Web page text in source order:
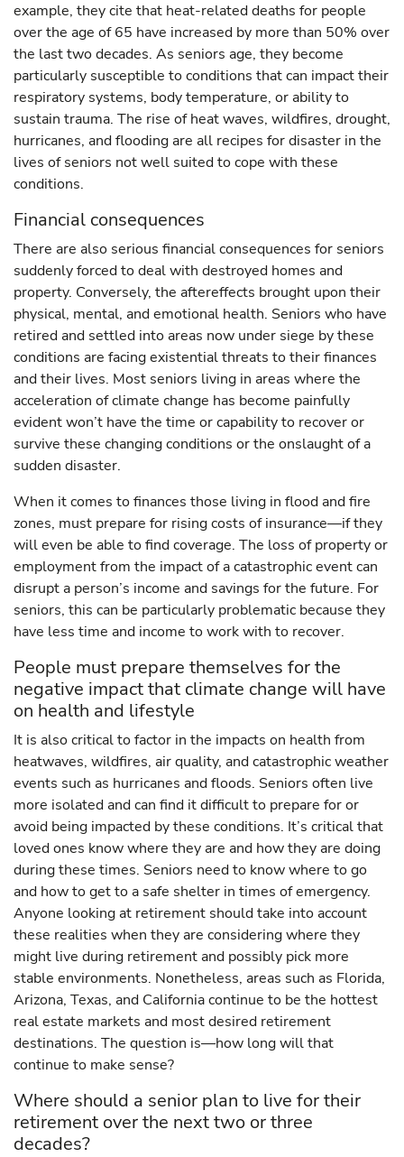
example, they cite that heat-related deaths for people
over the age of 65 have increased by more than 50% over
the last two decades. As seniors age, they become
particularly susceptible to conditions that can impact their
respiratory systems, body temperature, or ability to
sustain trauma. The rise of heat waves, wildfires, drought,
hurricanes, and flooding are all recipes for disaster in the
lives of seniors not well suited to cope with these
conditions.
Financial consequences
There are also serious financial consequences for seniors
suddenly forced to deal with destroyed homes and
property. Conversely, the aftereffects brought upon their
physical, mental, and emotional health. Seniors who have
retired and settled into areas now under siege by these
conditions are facing existential threats to their finances
and their lives. Most seniors living in areas where the
acceleration of climate change has become painfully
evident won’t have the time or capability to recover or
survive these changing conditions or the onslaught of a
sudden disaster.
When it comes to finances those living in flood and fire
zones, must prepare for rising costs of insurance—if they
will even be able to find coverage. The loss of property or
employment from the impact of a catastrophic event can
disrupt a person’s income and savings for the future. For
seniors, this can be particularly problematic because they
have less time and income to work with to recover.
People must prepare themselves for the
negative impact that climate change will have
on health and lifestyle
It is also critical to factor in the impacts on health from
heatwaves, wildfires, air quality, and catastrophic weather
events such as hurricanes and floods. Seniors often live
more isolated and can find it difficult to prepare for or
avoid being impacted by these conditions. It’s critical that
loved ones know where they are and how they are doing
during these times. Seniors need to know where to go
and how to get to a safe shelter in times of emergency.
Anyone looking at retirement should take into account
these realities when they are considering where they
might live during retirement and possibly pick more
stable environments. Nonetheless, areas such as Florida,
Arizona, Texas, and California continue to be the hottest
real estate markets and most desired retirement
destinations. The question is—how long will that
continue to make sense?
Where should a senior plan to live for their
retirement over the next two or three
decades?